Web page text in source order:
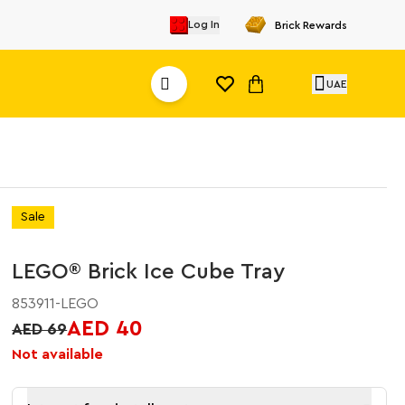
Log In Brick Rewards
UAE
Sale
LEGO® Brick Ice Cube Tray
853911-LEGO
AED 69AED 40
Not available